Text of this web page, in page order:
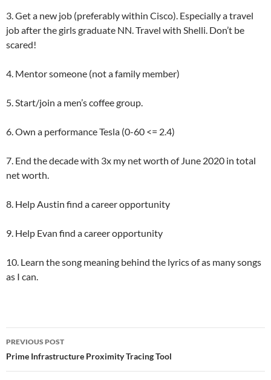
3. Get a new job (preferably within Cisco). Especially a travel
job after the girls graduate NN. Travel with Shelli. Don’t be
scared!
4. Mentor someone (not a family member)
5. Start/join a men’s coffee group.
6. Own a performance Tesla (0-60 <= 2.4)
7. End the decade with 3x my net worth of June 2020 in total
net worth.
8. Help Austin find a career opportunity
9. Help Evan find a career opportunity
10. Learn the song meaning behind the lyrics of as many songs
as I can.
Post
navigation
PREVIOUS POST
Prime Infrastructure Proximity Tracing Tool